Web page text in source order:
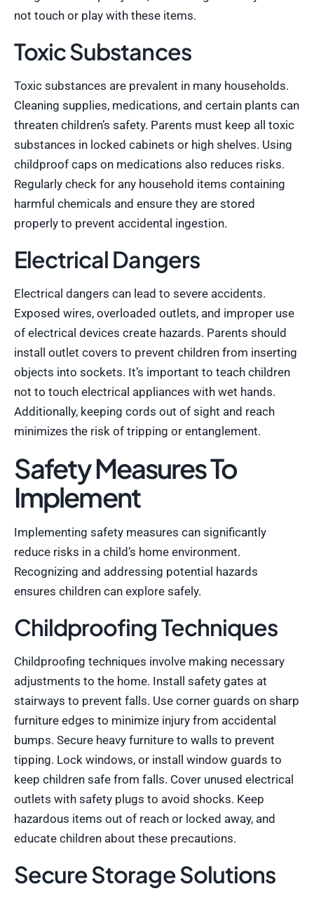
not touch or play with these items.
Toxic Substances
Toxic substances are prevalent in many households.
Cleaning supplies, medications, and certain plants can
threaten children’s safety. Parents must keep all toxic
substances in locked cabinets or high shelves. Using
childproof caps on medications also reduces risks.
Regularly check for any household items containing
harmful chemicals and ensure they are stored
properly to prevent accidental ingestion.
Electrical Dangers
Electrical dangers can lead to severe accidents.
Exposed wires, overloaded outlets, and improper use
of electrical devices create hazards. Parents should
install outlet covers to prevent children from inserting
objects into sockets. It’s important to teach children
not to touch electrical appliances with wet hands.
Additionally, keeping cords out of sight and reach
minimizes the risk of tripping or entanglement.
Safety Measures To
Implement
Implementing safety measures can significantly
reduce risks in a child’s home environment.
Recognizing and addressing potential hazards
ensures children can explore safely.
Childproofing Techniques
Childproofing techniques involve making necessary
adjustments to the home. Install safety gates at
stairways to prevent falls. Use corner guards on sharp
furniture edges to minimize injury from accidental
bumps. Secure heavy furniture to walls to prevent
tipping. Lock windows, or install window guards to
keep children safe from falls. Cover unused electrical
outlets with safety plugs to avoid shocks. Keep
hazardous items out of reach or locked away, and
educate children about these precautions.
Secure Storage Solutions